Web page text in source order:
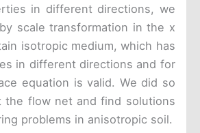
in different directions, we
scale transformation in the x
isotropic medium, which has
in different directions and for
equation is valid. We did so
the flow net and find solutions
problems in anisotropic soil.